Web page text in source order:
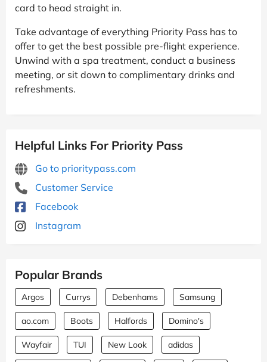
card to head straight in.
Take advantage of everything Priority Pass has to
offer to get the best possible pre-flight experience.
Unwind with a spa treatment, conduct a business
meeting, or sit down to complimentary drinks and
refreshments.
Helpful Links For Priority Pass
Go to prioritypass.com
Customer Service
Facebook
Instagram
Popular Brands
Argos Currys Debenhams Samsung
ao.com Boots Halfords Domino's
Wayfair TUI New Look adidas